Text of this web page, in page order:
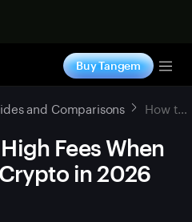
Buy Tangem
and Comparisons How to Avoid High Fees When Paying with Crypto in 2026
Fees When
in 2026